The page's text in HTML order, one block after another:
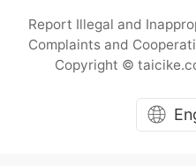
Report Illegal and
Complaints and
Copyright ©